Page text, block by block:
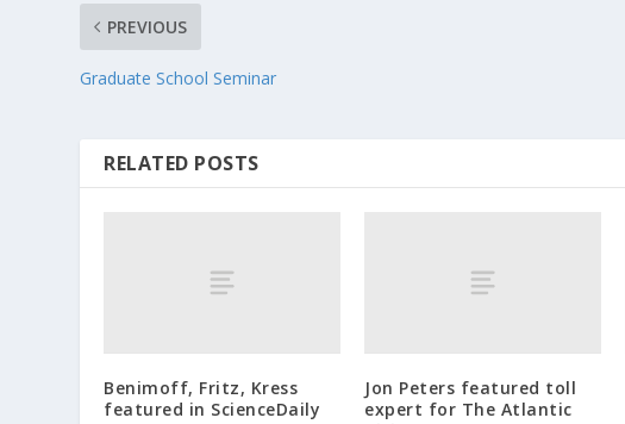
PREVIOUS
Graduate School Seminar
RELATED POSTS
Benimoff, Fritz, Kress
featured in ScienceDaily
Jon Peters featured toll
expert for The Atlantic